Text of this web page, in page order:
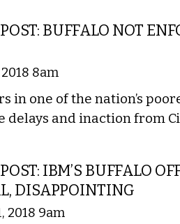
BUFFALO NOT
8am
in one of the nation’s
delays and inaction from
IBM’S BUFFALO
DISAPPOINTING
2018 9am